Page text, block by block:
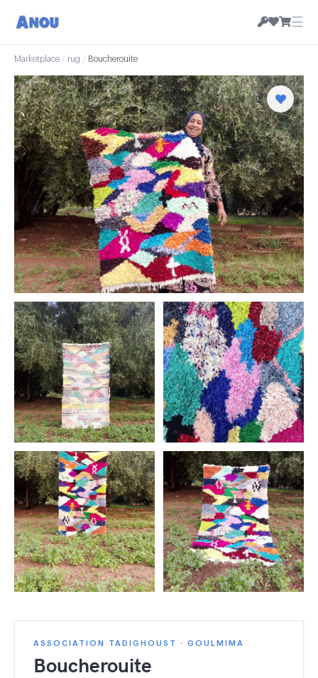
☰
Marketplace / rug / Boucherouite
ASSOCIATION TADIGHOUST · GOULMIMA
Boucherouite